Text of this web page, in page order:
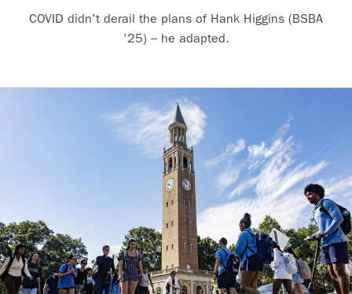
COVID didn’t derail the plans of Hank Higgins (BSBA
’25) – he adapted.